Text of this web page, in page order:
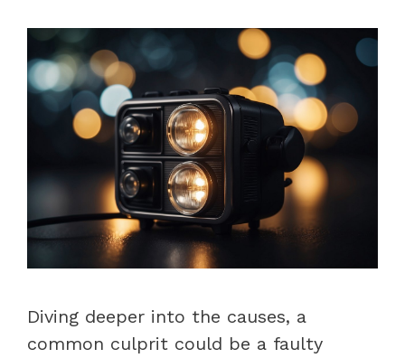
Diving deeper into the causes, a
common culprit could be a faulty